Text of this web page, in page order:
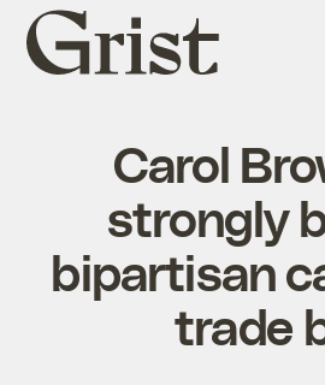
Grist
home
Carol
strongly
bipartisan
trade